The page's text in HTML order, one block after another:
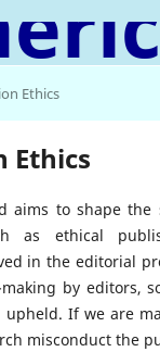
Ethics
Ethics
aims to shape the
as ethical
in the editorial
by editors,
If we are
misconduct the